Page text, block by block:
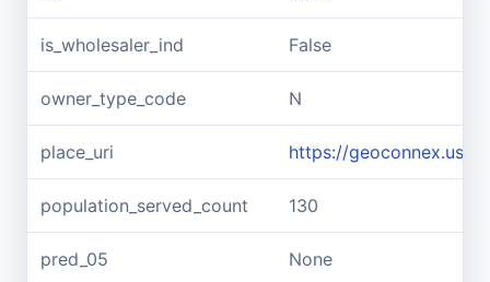
is_wholesaler_ind False
owner_type_code N
place_uri https://geoconnex.us/
population_served_count 130
pred_05 None